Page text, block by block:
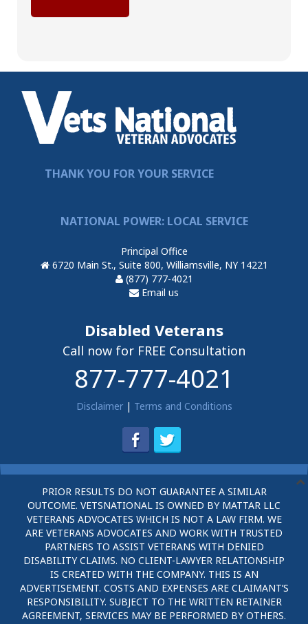
THANK YOU FOR YOUR SERVICE
NATIONAL POWER: LOCAL SERVICE
Principal Office
6720 Main St., Suite 800, Williamsville, NY 14221
(877) 777-4021
Email us
Disabled Veterans
Call now for FREE Consultation
877-777-4021
Disclaimer| Terms and Conditions
PRIOR RESULTS DO NOT GUARANTEE A SIMILAR
OUTCOME. VETSNATIONAL IS OWNED BY MATTAR LLC
VETERANS ADVOCATES WHICH IS NOT A LAW FIRM. WE
ARE VETERANS ADVOCATES AND WORK WITH TRUSTED
PARTNERS TO ASSIST VETERANS WITH DENIED
DISABILITY CLAIMS. NO CLIENT-LAWYER RELATIONSHIP
IS CREATED WITH THE COMPANY. THIS IS AN
ADVERTISEMENT. COSTS AND EXPENSES ARE CLAIMANT’S
RESPONSIBILITY. SUBJECT TO THE WRITTEN RETAINER
AGREEMENT, SERVICES MAY BE PERFORMED BY OTHERS.